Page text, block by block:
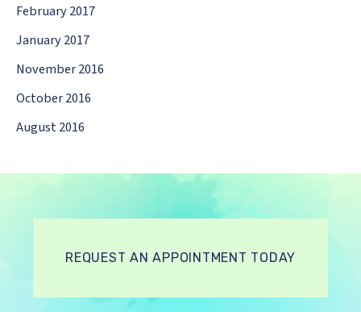
February 2017
January 2017
November 2016
October 2016
August 2016
REQUEST AN APPOINTMENT TODAY